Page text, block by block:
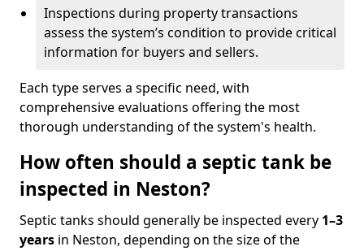
Inspections during property transactions
assess the system’s condition to provide critical
information for buyers and sellers.
Each type serves a specific need, with
comprehensive evaluations offering the most
thorough understanding of the system's health.
How often should a septic tank be
inspected in Neston?
Septic tanks should generally be inspected every 1–3
years in Neston, depending on the size of the